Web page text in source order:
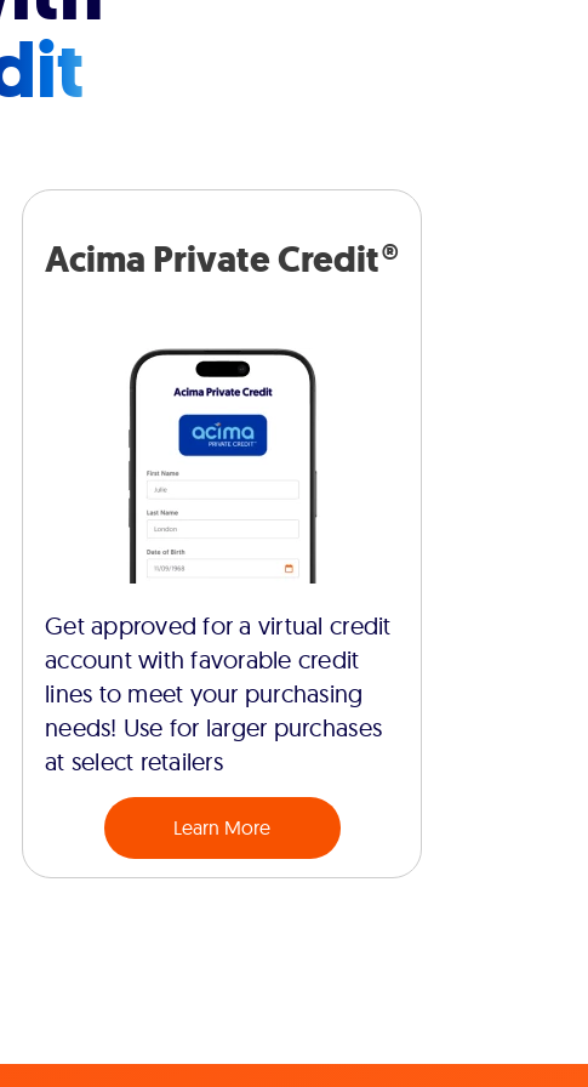
Acima Private Credit®
Get approved for a virtual credit
account with favorable credit
lines to meet your purchasing
needs! Use for larger purchases
at select retailers
Learn More